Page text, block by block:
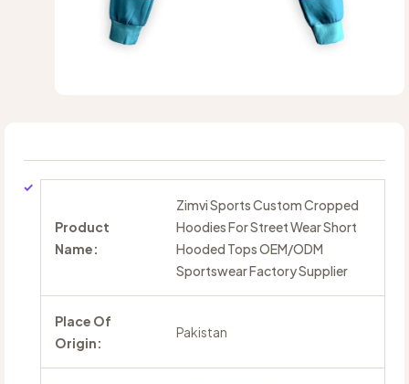
Product
Name:
Zimvi Sports Custom Cropped
Hoodies For Street Wear Short
Hooded Tops OEM/ODM
Sportswear Factory Supplier
Place Of
Origin:
Pakistan